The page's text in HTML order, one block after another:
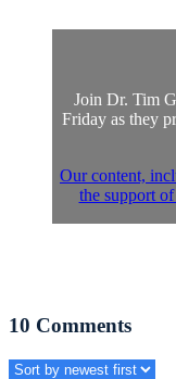
Join Dr. Tim
Friday as they
Our content,
the support
10 Comments